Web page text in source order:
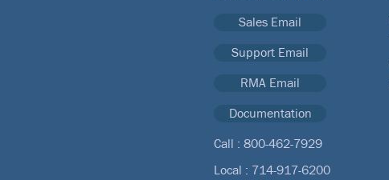
Sales Email
Support Email
RMA Email
Documentation
Call : 800-462-7929
Local : 714-917-6200